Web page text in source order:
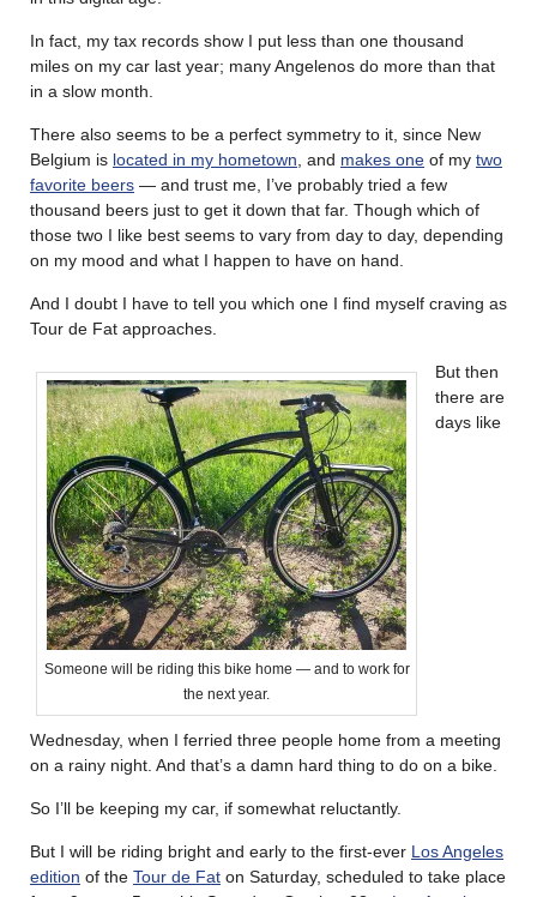
In fact, my tax records show I put less than one thousand
miles on my car last year; many Angelenos do more than that
in a slow month.
There also seems to be a perfect symmetry to it, since New
Belgium is located in my hometown , and makes one of my two
favorite beers — and trust me, I’ve probably tried a few
thousand beers just to get it down that far. Though which of
those two I like best seems to vary from day to day, depending
on my mood and what I happen to have on hand.
And I doubt I have to tell you which one I find myself craving as
Tour de Fat approaches.
Someone will be riding this bike home — and to work for
the next year.
But then
there are
days like
Wednesday, when I ferried three people home from a meeting
on a rainy night. And that’s a damn hard thing to do on a bike.
So I’ll be keeping my car, if somewhat reluctantly.
But I will be riding bright and early to the first-ever Los Angeles
edition of the Tour de Fat on Saturday, scheduled to take place